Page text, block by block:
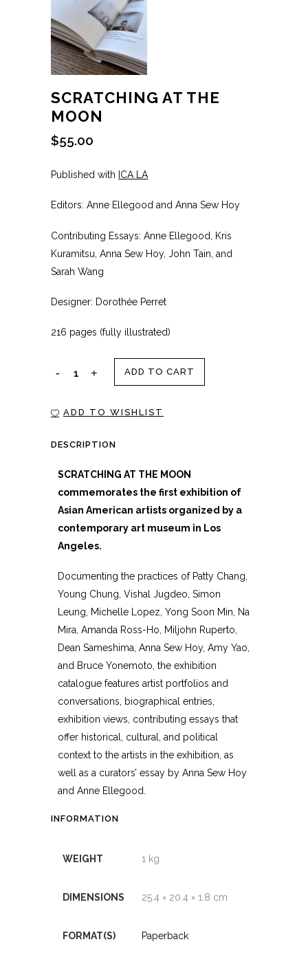
SCRATCHING AT THE
MOON
$55.00
Published with ICA LA
Editors: Anne Ellegood and Anna Sew Hoy
Contributing Essays: Anne Ellegood, Kris
Kuramitsu, Anna Sew Hoy, John Tain, and
Sarah Wang
Designer: Dorothée Perret
216 pages (fully illustrated)
SCRATCHING
quantity
ADD TO CART
ADD TO WISHLIST
DESCRIPTION
SCRATCHING AT THE MOON
commemorates the first exhibition of
Asian American artists organized by a
contemporary art museum in Los
Angeles.
Documenting the practices of Patty Chang,
Young Chung, Vishal Jugdeo, Simon
Leung, Michelle Lopez, Yong Soon Min, Na
Mira, Amanda Ross-Ho, Miljohn Ruperto,
Dean Sameshima, Anna Sew Hoy, Amy Yao,
and Bruce Yonemoto, the exhibition
catalogue features artist portfolios and
conversations, biographical entries,
exhibition views, contributing essays that
offer historical, cultural, and political
context to the artists in the exhibition, as
well as a curators’ essay by Anna Sew Hoy
and Anne Ellegood.
INFORMATION
WEIGHT 1 kg
DIMENSIONS 25.4 × 20.4 × 1.8 cm
FORMAT(S) Paperback